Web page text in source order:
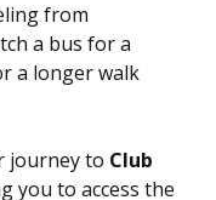
from
a bus for a
a longer walk
journey to Club
you to access the